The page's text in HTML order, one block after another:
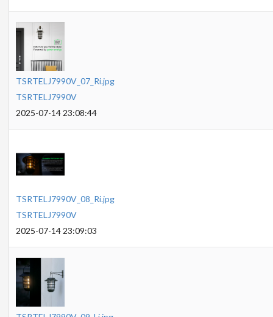
TSRTELJ7990V_07_Ri.jpg
TSRTELJ7990V
2025-07-14 23:08:44
TSRTELJ7990V_08_Ri.jpg
TSRTELJ7990V
2025-07-14 23:09:03